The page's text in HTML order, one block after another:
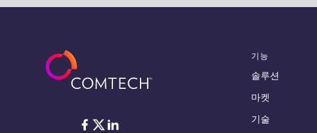
Facebook
Twitter
LinkedIn
기능
솔루션
마켓
기술